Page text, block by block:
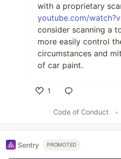
with a proprietary
youtube.com/
consider scanning a
more easily control
circumstances and
of car paint.
1
Code of Conduct
•
Sentry PROMOTED